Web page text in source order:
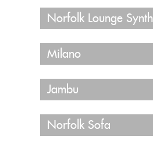
Norfolk Lounge Synth
Milano
Jambu
Norfolk Sofa